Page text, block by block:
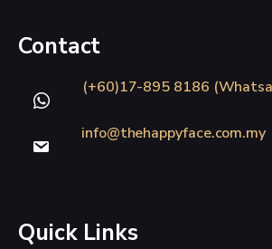
Contact
(+60)17-895 8186
info@thehappyface.com.my
Quick Links